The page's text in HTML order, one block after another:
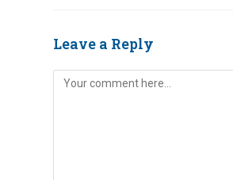
Leave a Reply
Comment